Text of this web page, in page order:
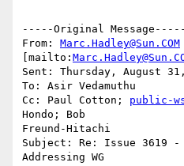
-----Original Message-----
From: Marc.Hadley@Sun.COM
[mailto:
Sent: Thursday, August
To: Asir Vedamuthu
Cc: Paul Cotton; public-
Hondo; Bob
Freund-Hitachi
Subject: Re: Issue 3619 -
Addressing WG